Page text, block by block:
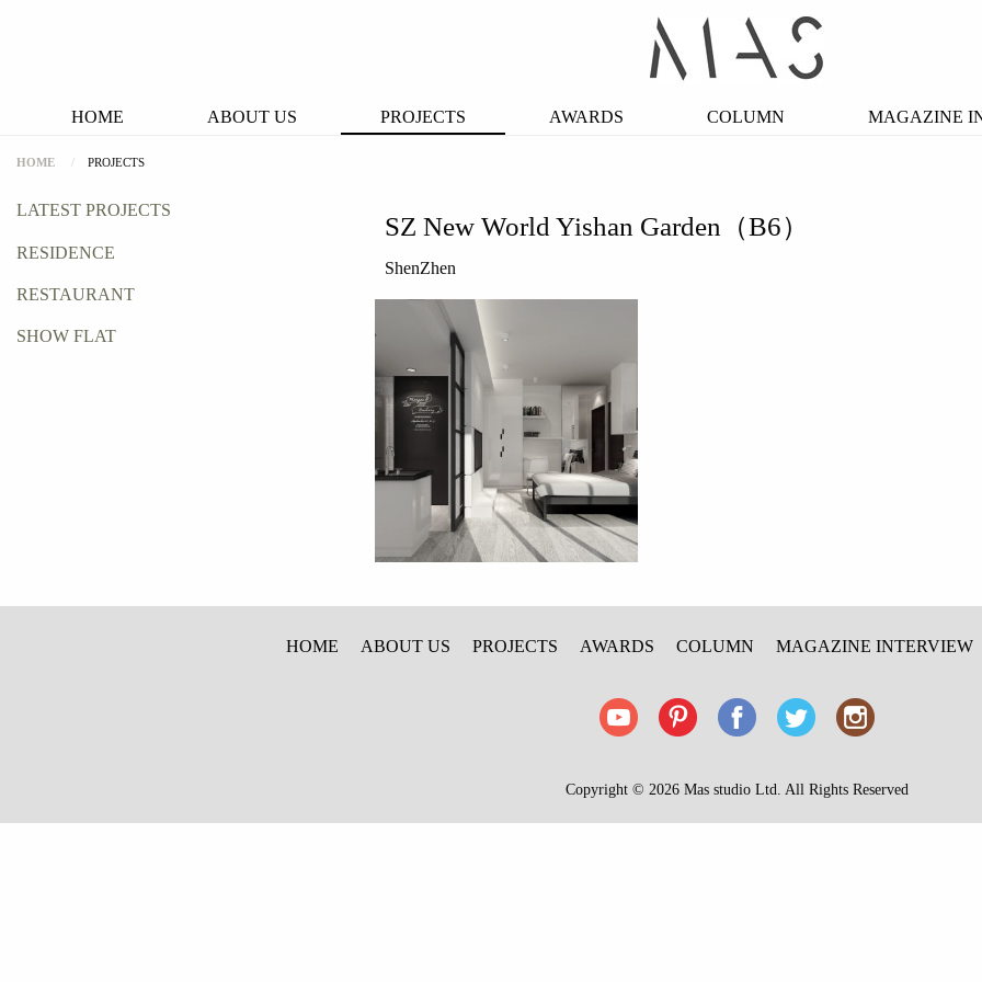
HOME ABOUT US PROJECTS AWARDS COLUMN MAGAZINE
HOME PROJECTS
LATEST PROJECTS
RESIDENCE
RESTAURANT
SHOW FLAT
SZ New World Yishan Garden（B6）
ShenZhen
HOME ABOUT US PROJECTS AWARDS COLUMN MAGAZINE INTERVIEW
Copyright © 2026 Mas studio Ltd. All Rights Reserved